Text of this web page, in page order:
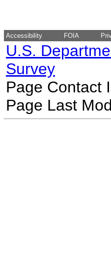
Accessibility FOIA
U.S.
Survey
Page Contact
Page Last